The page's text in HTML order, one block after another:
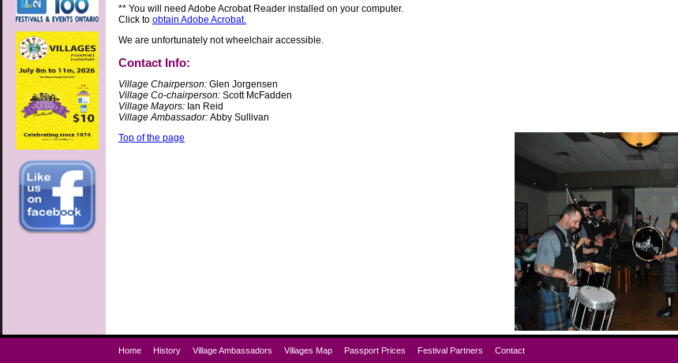
** You will need Adobe Acrobat Reader installed on your computer.
Click to obtain Adobe Acrobat.
We are unfortunately not wheelchair accessible.
Contact Info:
Village Chairperson: Glen Jorgensen
Village Co-chairperson: Scott McFadden
Village Mayors: Ian Reid
Village Ambassador: Abby Sullivan
Top of the page
Home History Village Ambassadors Villages Map Passport Prices Festival Partners Contact